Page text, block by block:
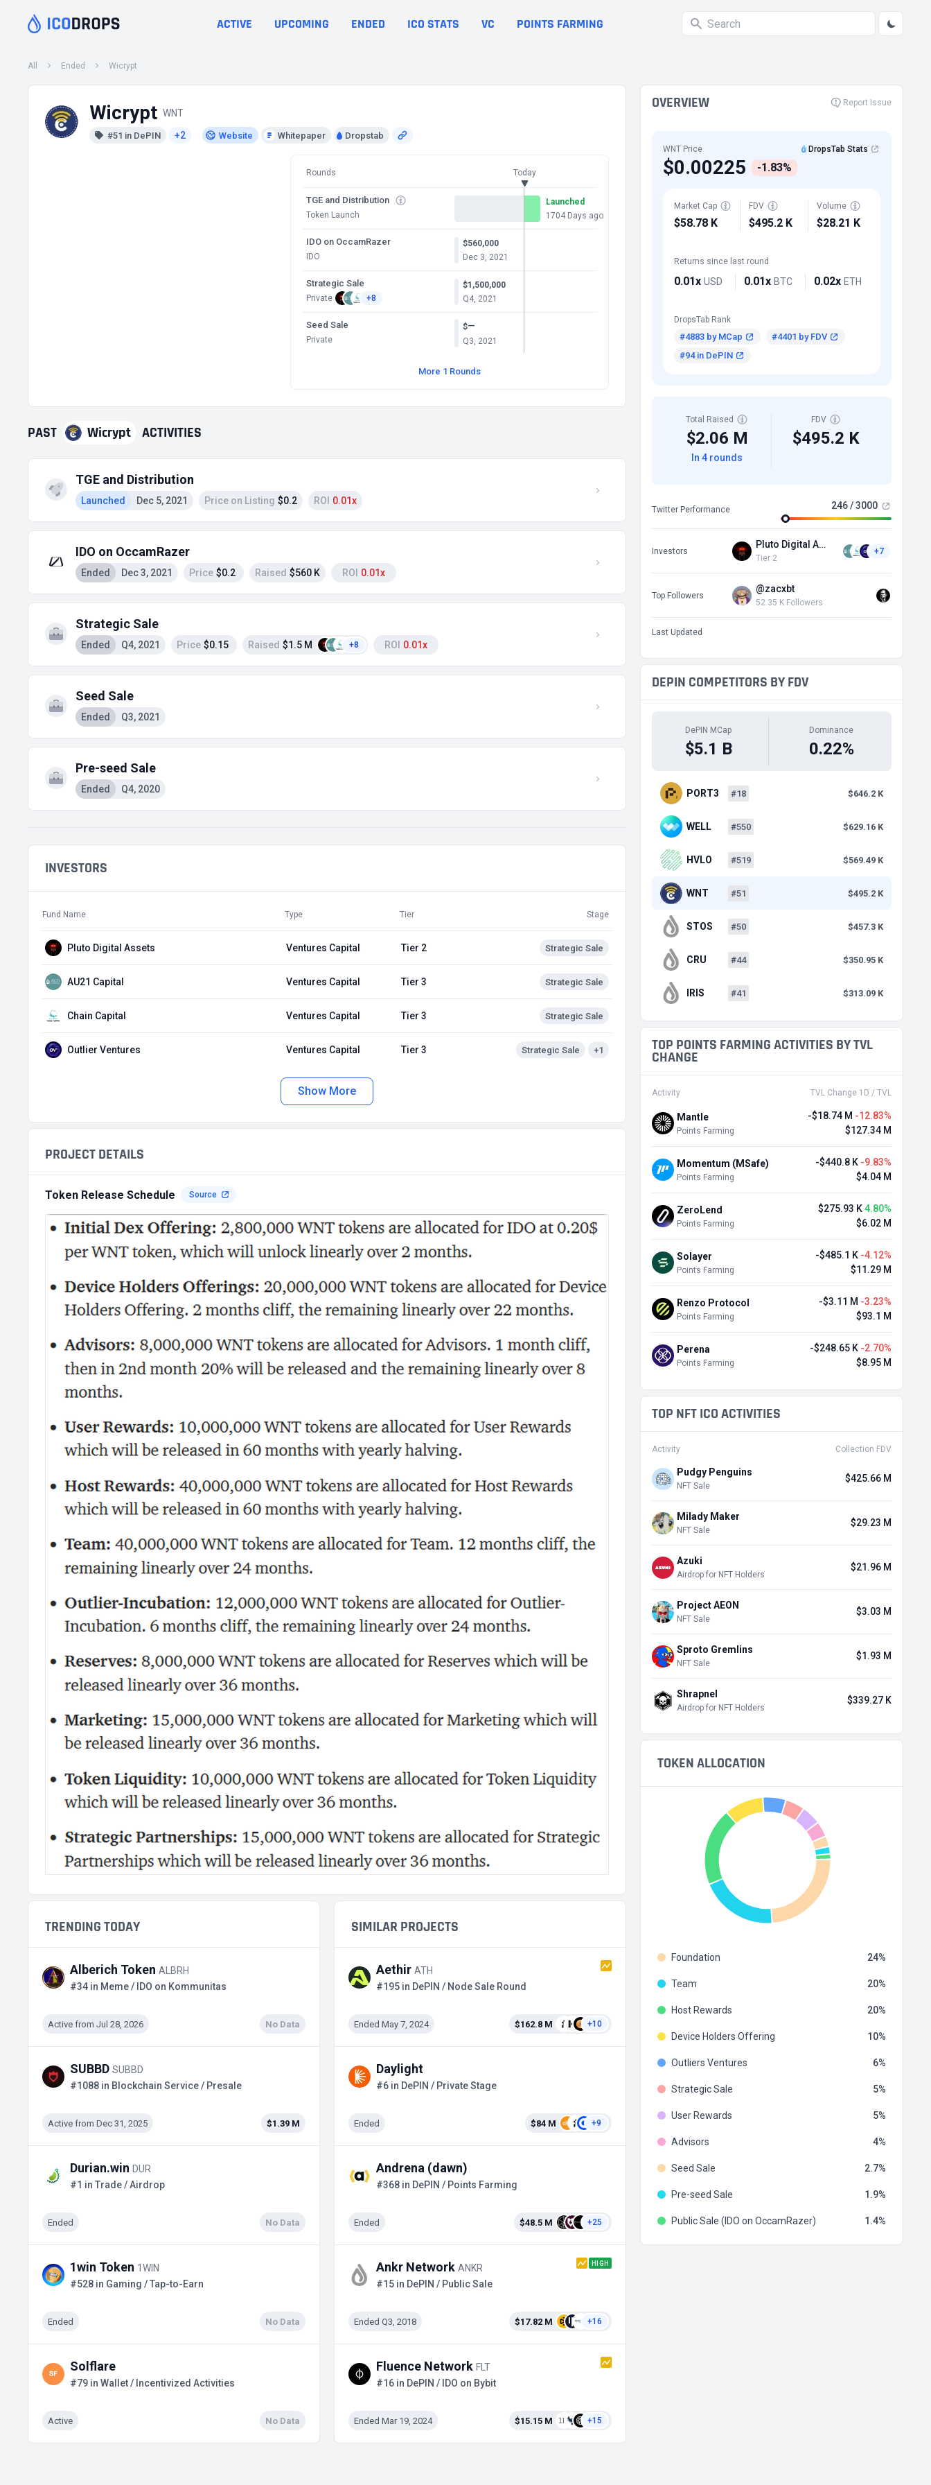
ACTIVE UPCOMING ENDED ICO STATS VC POINTS FARMING
All Ended Wicrypt
Wicrypt WNT
#51 in DePIN +2 Website Whitepaper Dropstab
Rounds Today
TGE and Distribution
Token Launch
Launched
1704 Days ago
IDO on OccamRazer
IDO
$560,000
Dec 3, 2021
Strategic Sale
Private +8
$1,500,000
Q4, 2021
Seed Sale
Private
$—
Q3, 2021
More 1 Rounds
PAST Wicrypt ACTIVITIES
TGE and Distribution
Launched Dec 5, 2021 Price on Listing $0.2 ROI 0.01x
IDO on OccamRazer
Ended Dec 3, 2021 Price $0.2 Raised $560 K ROI 0.01x
Strategic Sale
Ended Q4, 2021 Price $0.15 Raised $1.5 M +8 ROI 0.01x
Seed Sale
Ended Q3, 2021
Pre-seed Sale
Ended Q4, 2020
INVESTORS
Fund Name Type Tier Stage
Pluto Digital Assets Ventures Capital Tier 2 Strategic Sale
AU21 Capital Ventures Capital Tier 3 Strategic Sale
Chain Capital Ventures Capital Tier 3 Strategic Sale
Outlier Ventures Ventures Capital Tier 3 Strategic Sale +1
Show More
PROJECT DETAILS
Token Release Schedule Source
TRENDING TODAY
Alberich Token ALBRH
#34 in Meme / IDO on Kommunitas
Active from Jul 28, 2026 No Data
SUBBD SUBBD
#1088 in Blockchain Service / Presale
Active from Dec 31, 2025 $1.39 M
Durian.win DUR
#1 in Trade / Airdrop
Ended No Data
1win Token 1WIN
#528 in Gaming / Tap-to-Earn
Ended No Data
Solflare
#79 in Wallet / Incentivized Activities
Active No Data
SIMILAR PROJECTS
Aethir ATH
#195 in DePIN / Node Sale Round
Ended May 7, 2024 $162.8 M +10
Daylight
#6 in DePIN / Private Stage
Ended $84 M +9
Andrena (dawn)
#368 in DePIN / Points Farming
Ended $48.5 M +25
Ankr Network ANKR HIGH
#15 in DePIN / Public Sale
Ended Q3, 2018 $17.82 M +16
Fluence Network FLT
#16 in DePIN / IDO on Bybit
Ended Mar 19, 2024 $15.15 M +15
OVERVIEW Report Issue
WNT Price DropsTab Stats
$0.00225 -1.83%
Market Cap
$58.78 K
FDV
$495.2 K
Volume
$28.21 K
Returns since last round
0.01x USD 0.01x BTC 0.02x ETH
DropsTab Rank
#4883 by MCap
#4401 by FDV
#94 in DePIN
Total Raised
$2.06 M
In 4 rounds
FDV
$495.2 K
Twitter Performance 246 / 3000
Investors
Pluto Digital Assets
Tier 2
+7
Top Followers
@zacxbt
52.35 K Followers
Last Updated
DEPIN COMPETITORS BY FDV
DePIN MCap
$5.1 B
Dominance
0.22%
PORT3 #18 $646.2 K
WELL #550 $629.16 K
HVLO #519 $569.49 K
WNT #51 $495.2 K
STOS #50 $457.3 K
CRU #44 $350.95 K
IRIS #41 $313.09 K
TOP POINTS FARMING ACTIVITIES BY TVL
CHANGE
Activity TVL Change 1D / TVL
Mantle
Points Farming
-$18.74 M -12.83%
$127.34 M
Momentum (MSafe)
Points Farming
-$440.8 K -9.83%
$4.04 M
ZeroLend
Points Farming
$275.93 K4.80%
$6.02 M
Solayer
Points Farming
-$485.1 K -4.12%
$11.29 M
Renzo Protocol
Points Farming
-$3.11 M -3.23%
$93.1 M
Perena
Points Farming
-$248.65 K -2.70%
$8.95 M
TOP NFT ICO ACTIVITIES
Activity Collection FDV
Pudgy Penguins
NFT Sale
$425.66 M
Milady Maker
NFT Sale
$29.23 M
Azuki
Airdrop for NFT Holders
$21.96 M
Project AEON
NFT Sale
$3.03 M
Sproto Gremlins
NFT Sale
$1.93 M
Shrapnel
Airdrop for NFT Holders
$339.27 K
TOKEN ALLOCATION
Foundation 24
Team 20
Host Rewards 20
Device Holders Offering 10
Outliers Ventures 6
Strategic Sale 5
User Rewards 5
Advisors 4
Seed Sale 2.7
Pre-seed Sale 1.9
Public Sale (IDO on OccamRazer) 1.4